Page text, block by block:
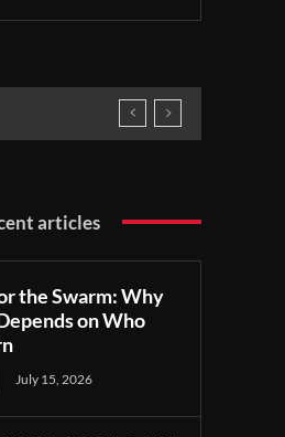
articles
the Swarm: Why
on Who
July 15, 2026